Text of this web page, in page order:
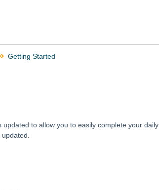
Getting Started
to allow you to easily complete your daily